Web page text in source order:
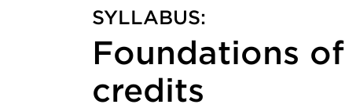
SYLLABUS:
Foundations
credits